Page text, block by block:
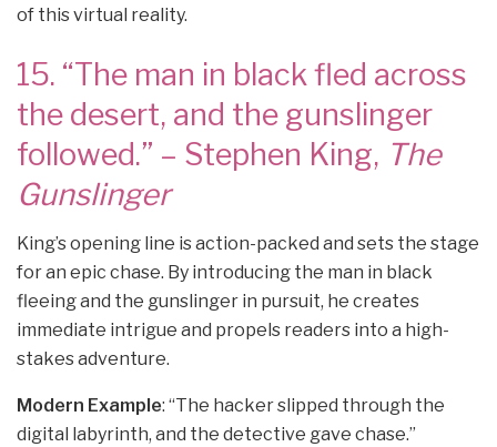
of this virtual reality.
15. “The man in black fled across
the desert, and the gunslinger
followed.” – Stephen King, The
Gunslinger
King’s opening line is action-packed and sets the stage
for an epic chase. By introducing the man in black
fleeing and the gunslinger in pursuit, he creates
immediate intrigue and propels readers into a high-
stakes adventure.
Modern Example: “The hacker slipped through the
digital labyrinth, and the detective gave chase.”